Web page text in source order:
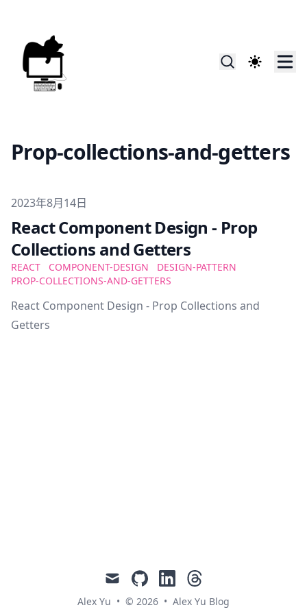
Prop-collections-and-getters
Published on
2023年8月14日
React Component Design - Prop
Collections and Getters
REACT COMPONENT-DESIGN
DESIGN-PATTERN
PROP-COLLECTIONS-AND-GETTERS
React Component Design - Prop Collections and
Getters
mail githublinkedinthreads
Alex Yu • © 2026 • Alex Yu Blog